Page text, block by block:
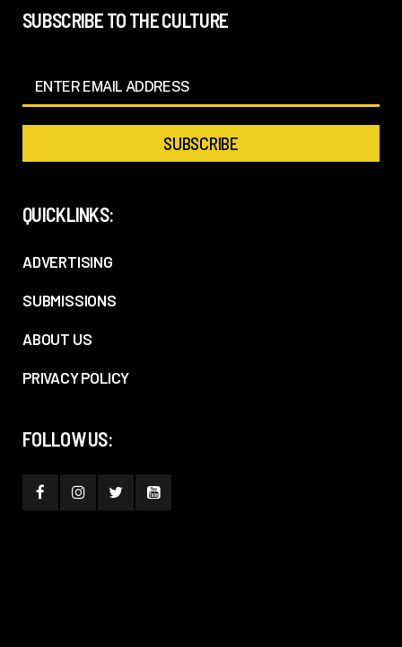
SUBSCRIBE TO THE CULTURE
QUICKLINKS:
ADVERTISING
SUBMISSIONS
ABOUT US
PRIVACY POLICY
FOLLOW US: